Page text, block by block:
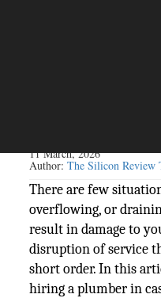
11 March, 2026
Author:The Silicon Review
There are few
overflowing, or
result in damage to
disruption of service
short order. In this
hiring a plumber in